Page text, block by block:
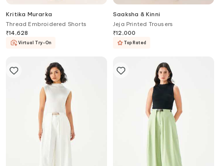
Kritika Murarka
Thread Embroidered Shorts
₹14,628
Virtual Try-On
Saaksha & Kinni
Jeja Printed Trousers
₹12,000
Top Rated